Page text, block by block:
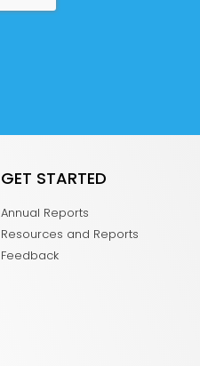
GET STARTED
Annual Reports
Resources and Reports
Feedback